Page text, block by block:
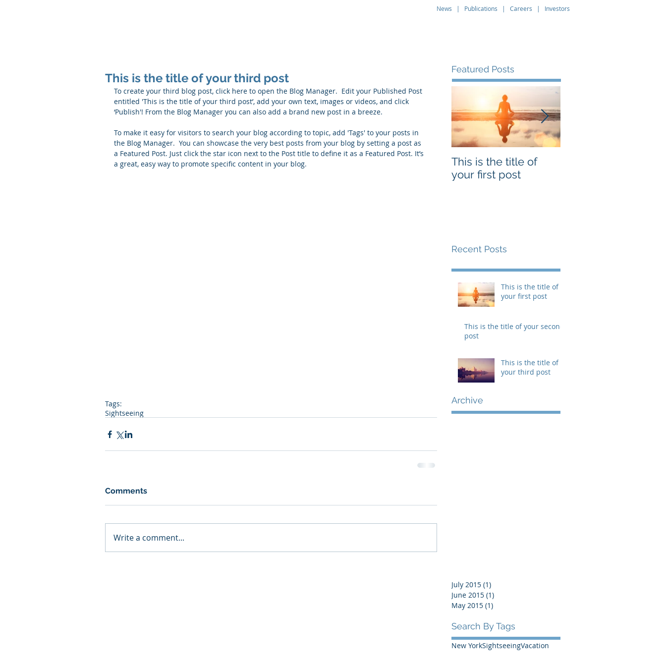
News | Publications | Careers | Investors
This is the title of your third post
To create your third blog post, click here to open the Blog Manager.  Edit your Published Post
entitled 'This is the title of your third post’, add your own text, images or videos, and click
‘Publish'! From the Blog Manager you can also add a brand new post in a breeze.
To make it easy for visitors to search your blog according to topic, add 'Tags' to your posts in
the Blog Manager.  You can showcase the very best posts from your blog by setting a post as
a Featured Post. Just click the star icon next to the Post title to define it as a Featured Post. It’s
a great, easy way to promote specific content in your blog.
Tags:
Sightseeing
Comments
Write a comment...
Featured Posts
This is the title of
your first post
Recent Posts
This is the title of
your first post
This is the title of your second
post
This is the title of
your third post
Archive
July 2015 (1)
June 2015 (1)
May 2015 (1)
Search By Tags
New YorkSightseeingVacation